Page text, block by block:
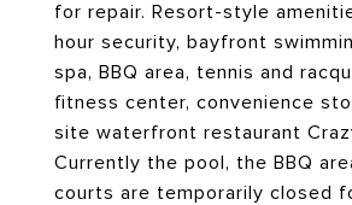
for repair. Resort-style
hour security, bayfront
spa, BBQ area, tennis and
fitness center, convenience
site waterfront restaurant
Currently the pool, the BBQ
courts are temporarily closed